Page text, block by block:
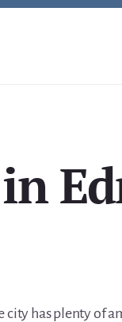
has plenty of